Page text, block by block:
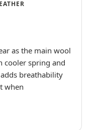
as the main wool
cooler spring and
breathability
when